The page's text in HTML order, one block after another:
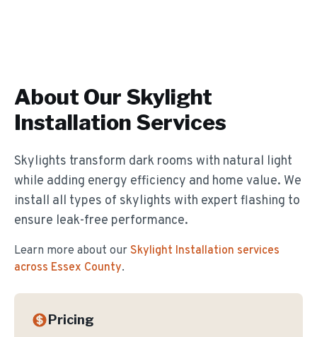
About Our Skylight
Installation Services
Skylights transform dark rooms with natural light
while adding energy efficiency and home value. We
install all types of skylights with expert flashing to
ensure leak-free performance.
Learn more about our Skylight Installation services
across Essex County.
Pricing